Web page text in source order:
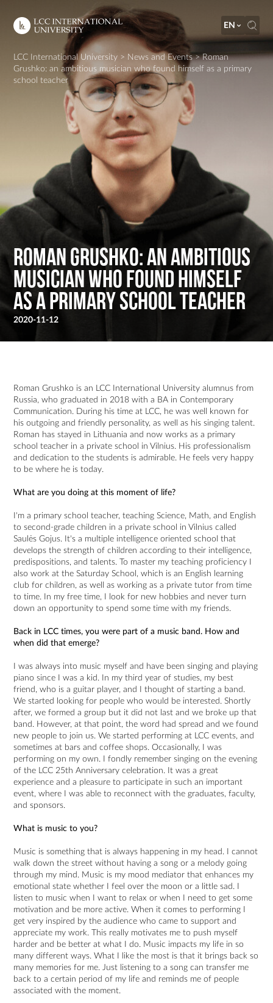
EN
LCC International University > News and Events>Roman
Grushko: an ambitious musician who found himself as a primary
school teacher
Roman Grushko: an ambitious
musician who found himself
as a primary school teacher
2020-11-12
Roman Grushko is an LCC International University alumnus from
Russia, who graduated in 2018 with a BA in Contemporary
Communication. During his time at LCC, he was well known for
his outgoing and friendly personality, as well as his singing talent.
Roman has stayed in Lithuania and now works as a primary
school teacher in a private school in Vilnius. His professionalism
and dedication to the students is admirable. He feels very happy
to be where he is today.
What are you doing at this moment of life?
I'm a primary school teacher, teaching Science, Math, and English
to second-grade children in a private school in Vilnius called
Saulės Gojus. It's a multiple intelligence oriented school that
develops the strength of children according to their intelligence,
predispositions, and talents. To master my teaching proficiency I
also work at the Saturday School, which is an English learning
club for children, as well as working as a private tutor from time
to time. In my free time, I look for new hobbies and never turn
down an opportunity to spend some time with my friends.
Back in LCC times, you were part of a music band. How and
when did that emerge?
I was always into music myself and have been singing and playing
piano since I was a kid. In my third year of studies, my best
friend, who is a guitar player, and I thought of starting a band.
We started looking for people who would be interested. Shortly
after, we formed a group but it did not last and we broke up that
band. However, at that point, the word had spread and we found
new people to join us. We started performing at LCC events, and
sometimes at bars and coffee shops. Occasionally, I was
performing on my own. I fondly remember singing on the evening
of the LCC 25th Anniversary celebration. It was a great
experience and a pleasure to participate in such an important
event, where I was able to reconnect with the graduates, faculty,
and sponsors.
What is music to you?
Music is something that is always happening in my head. I cannot
walk down the street without having a song or a melody going
through my mind. Music is my mood mediator that enhances my
emotional state whether I feel over the moon or a little sad. I
listen to music when I want to relax or when I need to get some
motivation and be more active. When it comes to performing I
get very inspired by the audience who came to support and
appreciate my work. This really motivates me to push myself
harder and be better at what I do. Music impacts my life in so
many different ways. What I like the most is that it brings back so
many memories for me. Just listening to a song can transfer me
back to a certain period of my life and reminds me of people
associated with the moment.